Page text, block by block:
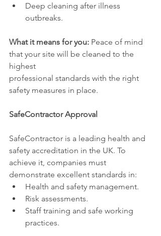
Deep cleaning after illness
outbreaks.
What it means for you: Peace of mind
that your site will be cleaned to the
highest
professional standards with the right
safety measures in place.
SafeContractor Approval
SafeContractor is a leading health and
safety accreditation in the UK. To
achieve it, companies must
demonstrate excellent standards in:
Health and safety management.
Risk assessments.
Staff training and safe working
practices.